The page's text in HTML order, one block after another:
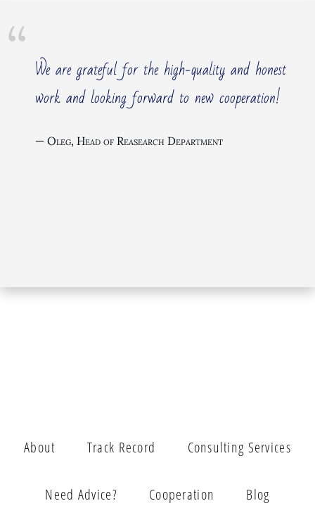
We are grateful for the high-quality and honest
work and looking forward to new cooperation!
Oleg, Head of Reasearch Department
About Track Record Consulting Services
Need Advice? Cooperation Blog